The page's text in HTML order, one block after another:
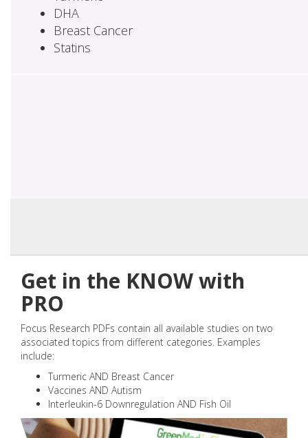
DHA
Breast Cancer
Statins
Get in the KNOW with
PRO
Focus Research PDFs contain all available studies on two
associated topics from different categories. Examples
include:
Turmeric AND Breast Cancer
Vaccines AND Autism
Interleukin-6 Downregulation AND Fish Oil